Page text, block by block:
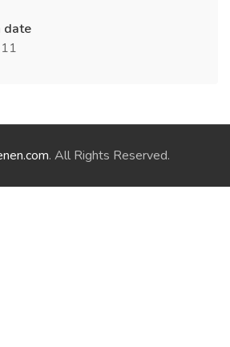
date
. All Rights Reserved.